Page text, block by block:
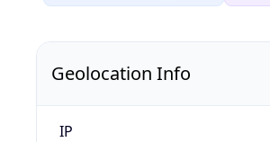
Geolocation Info
IP